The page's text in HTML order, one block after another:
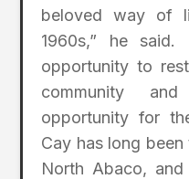
beloved way of
1960s,” he said.
opportunity to
community
opportunity for
Cay has long
North Abaco,